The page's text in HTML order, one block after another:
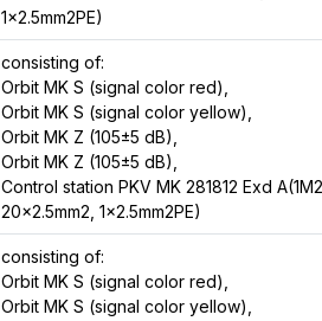
1x2.5mm2PE)
consisting of:
Orbit MK S (signal color red),
Orbit MK S (signal color yellow),
Orbit MK Z (105±5 dB),
Orbit MK Z (105±5 dB),
Control station PKV MK 281812 Exd
20x2.5mm2, 1x2.5mm2PE)
consisting of:
Orbit MK S (signal color red),
Orbit MK S (signal color yellow),